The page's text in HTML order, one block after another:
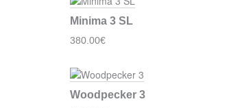
Minima 3 SL
380.00€
Woodpecker 3